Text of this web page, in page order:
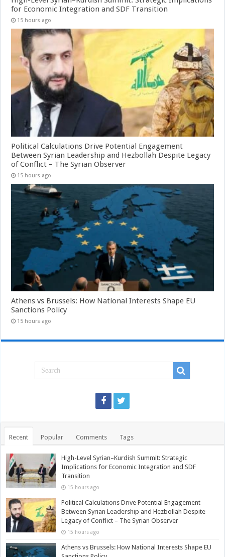
for Economic Integration and SDF Transition
15 hours ago
Political Calculations Drive Potential Engagement
Between Syrian Leadership and Hezbollah Despite Legacy
of Conflict – The Syrian Observer
15 hours ago
Athens vs Brussels: How National Interests Shape EU
Sanctions Policy
15 hours ago
Recent Popular Comments Tags
High-Level Syrian–Kurdish Summit: Strategic
Implications for Economic Integration and SDF
Transition
15 hours ago
Political Calculations Drive Potential Engagement
Between Syrian Leadership and Hezbollah Despite
Legacy of Conflict – The Syrian Observer
15 hours ago
Athens vs Brussels: How National Interests Shape EU